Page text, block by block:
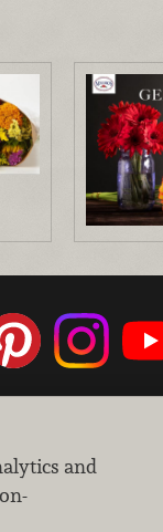
our guests.
and